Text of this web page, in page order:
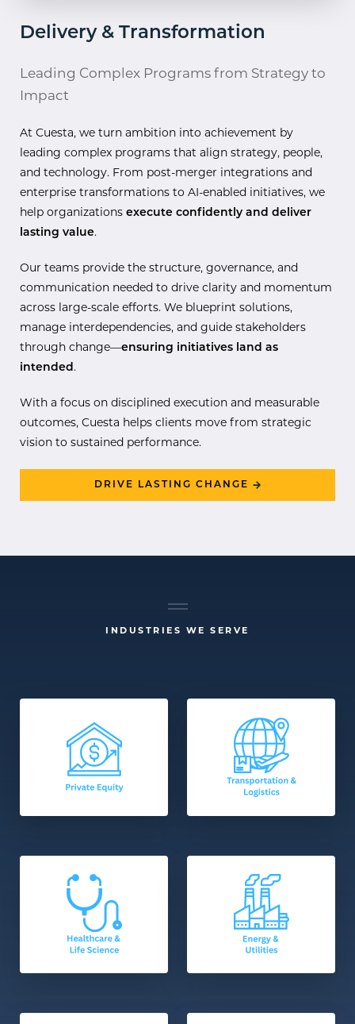
Delivery & Transformation
Leading Complex Programs from Strategy to
Impact
At Cuesta, we turn ambition into achievement by
leading complex programs that align strategy, people,
and technology. From post-merger integrations and
enterprise transformations to AI-enabled initiatives, we
help organizations execute confidently and deliver
lasting value.
Our teams provide the structure, governance, and
communication needed to drive clarity and momentum
across large-scale efforts. We blueprint solutions,
manage interdependencies, and guide stakeholders
through change—ensuring initiatives land as
intended .
With a focus on disciplined execution and measurable
outcomes, Cuesta helps clients move from strategic
vision to sustained performance.
DRIVE LASTING CHANGE
INDUSTRIES WE SERVE